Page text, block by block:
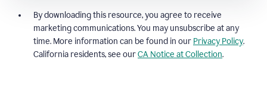
By downloading this resource, you agree to receive
marketing communications. You may unsubscribe at any
time. More information can be found in our Privacy Policy.
California residents, see ourCA Notice at Collection.